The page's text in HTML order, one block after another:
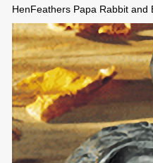
HenFeathers Papa Rabbit and